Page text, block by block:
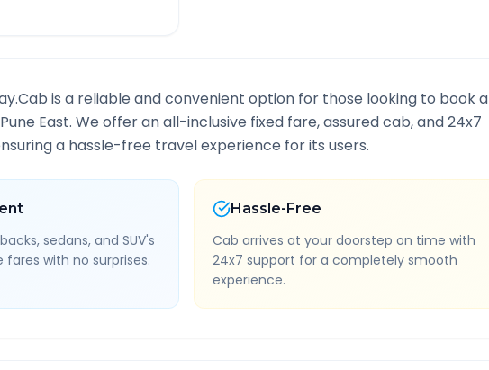
is a reliable and convenient option for those looking to book a
Pune East. We offer an all-inclusive fixed fare, assured cab, and 24x7
a hassle-free travel experience for its users.
sedans, and SUV's
with no surprises.
Hassle-Free
Cab arrives at your doorstep on time with
24x7 support for a completely smooth
experience.